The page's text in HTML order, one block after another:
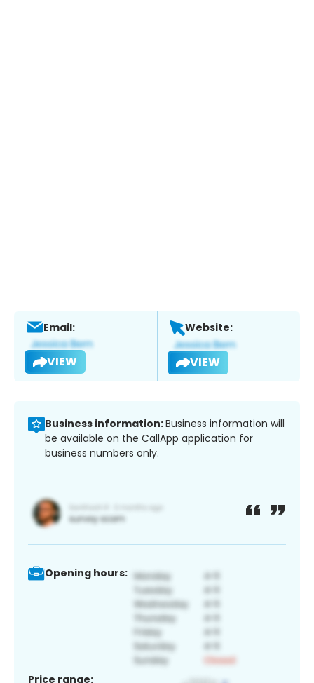
Email:
VIEW
Website:
VIEW
Business information:Business information will
be available on the CallApp application for
business numbers only.
Opening hours:
Price range: